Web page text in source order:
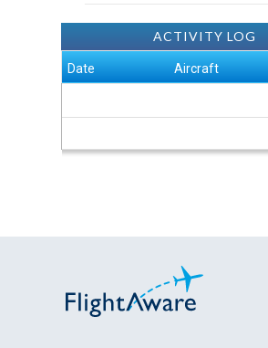
ACTIVITY LOG
Date Aircraft